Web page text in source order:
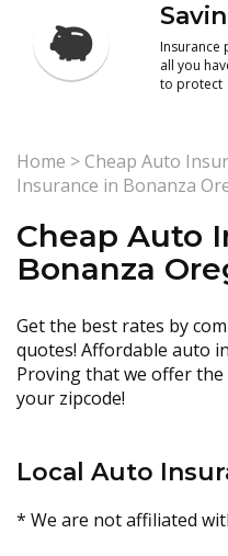
Insurance
all you
to protect
Home >Cheap Auto
Insurance in Bonanza
Cheap Auto
Bonanza
Get the best rates by
quotes! Affordable auto
Proving that we offer the
your zipcode!
Local Auto
* We are not affiliated